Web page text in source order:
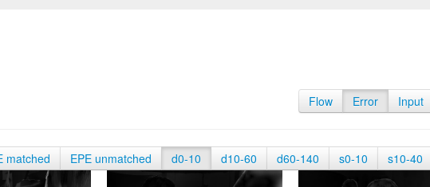
Flow Error Input
matched EPE unmatched d0-10 d10-60 d60-140 s0-10 s10-40